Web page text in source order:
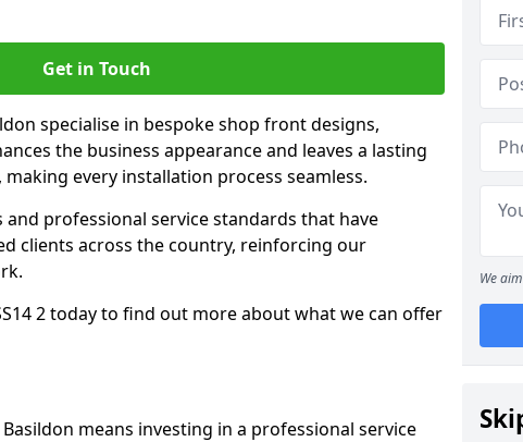
Get in Touch
specialise in bespoke shop front designs,
the business appearance and leaves a lasting
every installation process seamless.
professional service standards that have
clients across the country, reinforcing our
2 today to find out more about what we can offer
means investing in a professional service
We